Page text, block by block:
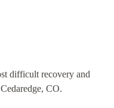
difficult recovery and
CO.